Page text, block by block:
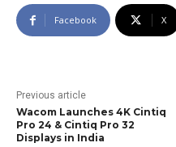
Facebook X
Previous article
Wacom Launches 4K Cintiq
Pro 24 & Cintiq Pro 32
Displays in India